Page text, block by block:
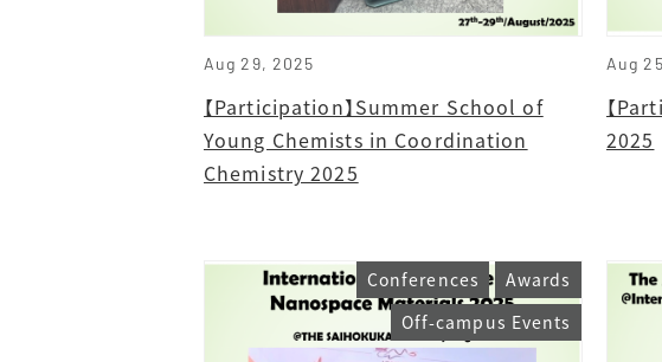
Aug 29, 2025
【Participation】Summer School of
Young Chemists in Coordination
Chemistry 2025
Aug
【
2025
Conferences
Awards
Off-campus Events